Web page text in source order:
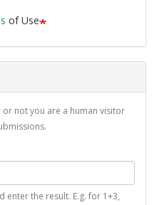
of Use
not you are a human visitor
enter the result. E.g. for 1+3,